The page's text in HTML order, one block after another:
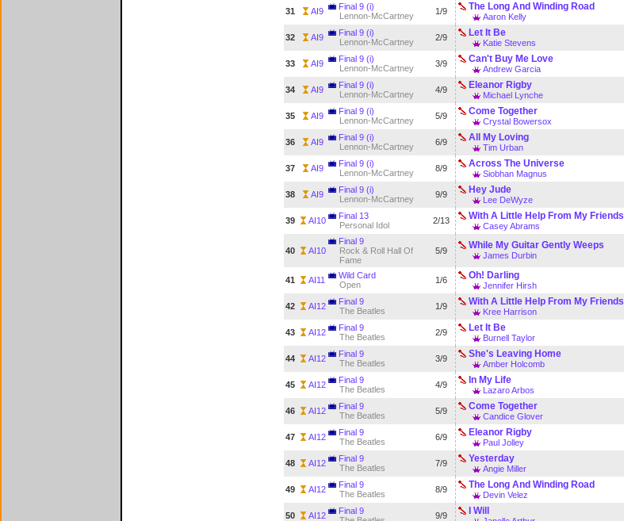
31 AI9
Final 9 (i)
Lennon-McCartney
1/9 The Long And Winding Road
Aaron Kelly
32 AI9
Final 9 (i)
Lennon-McCartney
2/9 Let It Be
Katie Stevens
33 AI9
Final 9 (i)
Lennon-McCartney
3/9 Can't Buy Me Love
Andrew Garcia
34 AI9
Final 9 (i)
Lennon-McCartney
4/9 Eleanor Rigby
Michael Lynche
35 AI9
Final 9 (i)
Lennon-McCartney
5/9 Come Together
Crystal Bowersox
36 AI9
Final 9 (i)
Lennon-McCartney
6/9 All My Loving
Tim Urban
37 AI9
Final 9 (i)
Lennon-McCartney
8/9 Across The Universe
Siobhan Magnus
38 AI9
Final 9 (i)
Lennon-McCartney
9/9 Hey Jude
Lee DeWyze
39 AI10
Final 13
Personal Idol
2/13 With A Little Help From My Friends
Casey Abrams
40 AI10
Final 9
Rock & Roll Hall Of
Fame
5/9 While My Guitar Gently Weeps
James Durbin
41 AI11
Wild Card
Open
1/6 Oh! Darling
Jennifer Hirsh
42 AI12
Final 9
The Beatles
1/9 With A Little Help From My Friends
Kree Harrison
43 AI12
Final 9
The Beatles
2/9 Let It Be
Burnell Taylor
44 AI12
Final 9
The Beatles
3/9 She's Leaving Home
Amber Holcomb
45 AI12
Final 9
The Beatles
4/9 In My Life
Lazaro Arbos
46 AI12
Final 9
The Beatles
5/9 Come Together
Candice Glover
47 AI12
Final 9
The Beatles
6/9 Eleanor Rigby
Paul Jolley
48 AI12
Final 9
The Beatles
7/9 Yesterday
Angie Miller
49 AI12
Final 9
The Beatles
8/9 The Long And Winding Road
Devin Velez
50 AI12
Final 9
9/9 I Will